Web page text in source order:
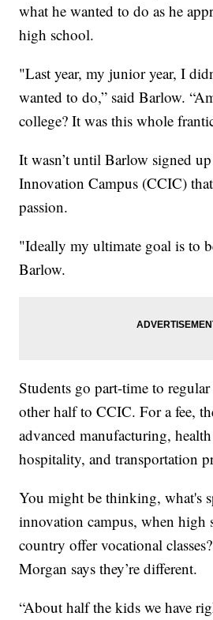
what he wanted to do as he
high school.
"Last year, my junior year, I
wanted to do,” said Barlow.
college? It was this whole
It wasn’t until Barlow signed
Innovation Campus (CCIC)
passion.
"Ideally my ultimate goal is to
Barlow.
Students go part-time to
other half to CCIC. For a fee,
advanced manufacturing,
hospitality, and transportation
You might be thinking, what's
innovation campus, when high
country offer vocational
Morgan says they’re different.
“About half the kids we have